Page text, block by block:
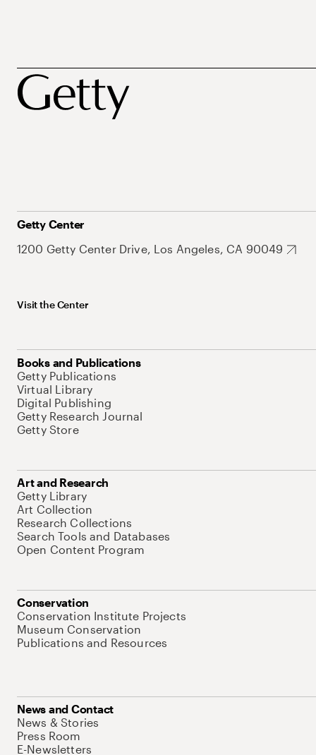
Getty Center
1200 Getty Center Drive, Los Angeles, CA 90049
Visit the Center
Books and Publications
Getty Publications
Virtual Library
Digital Publishing
Getty Research Journal
Getty Store
Art and Research
Getty Library
Art Collection
Research Collections
Search Tools and Databases
Open Content Program
Conservation
Conservation Institute Projects
Museum Conservation
Publications and Resources
News and Contact
News & Stories
Press Room
E-Newsletters